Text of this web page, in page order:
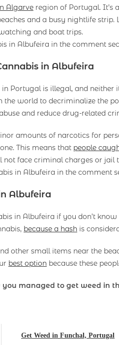
Algarve region of Portugal. It’s
and a busy nightlife strip.
and boat trips.
in Albufeira in the comment
in Albufeira
Portugal is illegal, and neither
world to decriminalize the
and reduce drug-related
amounts of narcotics for
This means that people
not face criminal charges or jail
in Albufeira in the comment
Albufeira
in Albufeira if you don’t
because a hash is
other small items near the
best option because these
managed to get weed in
Get Weed in Funchal, Portugal